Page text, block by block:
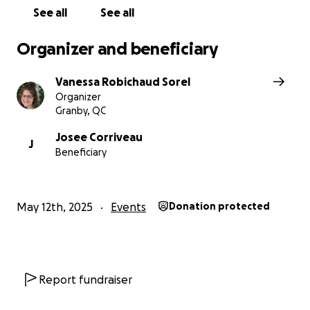
See all See all
Organizer and beneficiary
Vanessa Robichaud Sorel
Organizer
Granby, QC
J
Josee Corriveau
Beneficiary
May 12th, 2025 Events Donation protected
Report fundraiser